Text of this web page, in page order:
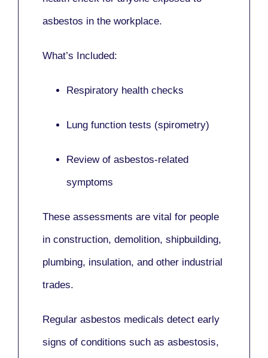
asbestos in the workplace.
What’s Included:
Respiratory health checks
Lung function tests (spirometry)
Review of asbestos-related
symptoms
These assessments are vital for people
in construction, demolition, shipbuilding,
plumbing, insulation, and other industrial
trades.
Regular asbestos medicals detect early
signs of conditions such as asbestosis,